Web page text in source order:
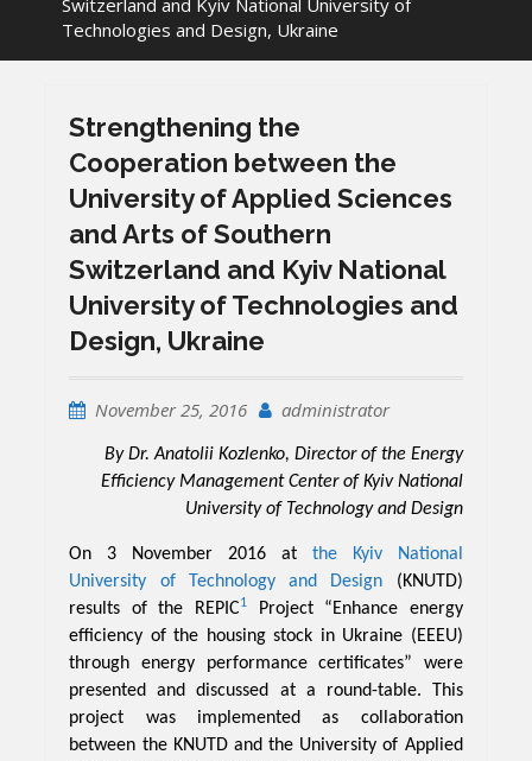
Switzerland and Kyiv National University of
Technologies and Design, Ukraine
Strengthening the
Cooperation between the
University of Applied Sciences
and Arts of Southern
Switzerland and Kyiv National
University of Technologies and
Design, Ukraine
November 25, 2016 administrator
By Dr. Anatolii Kozlenko, Director of the Energy
Efficiency Management Center of Kyiv National
University of Technology and Design
On 3 November 2016 at the Kyiv National
University of Technology and Design (KNUTD)
results of the REPIC1
Project “Enhance energy
efficiency of the housing stock in Ukraine (EEEU)
through energy performance certificates” were
presented and discussed at a round-table. This
project was implemented as collaboration
between the KNUTD and the University of Applied